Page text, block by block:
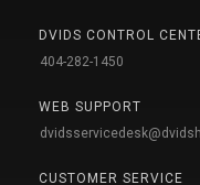
DVIDS CONTROL
404-282-1450
WEB SUPPORT
CUSTOMER SERVICE